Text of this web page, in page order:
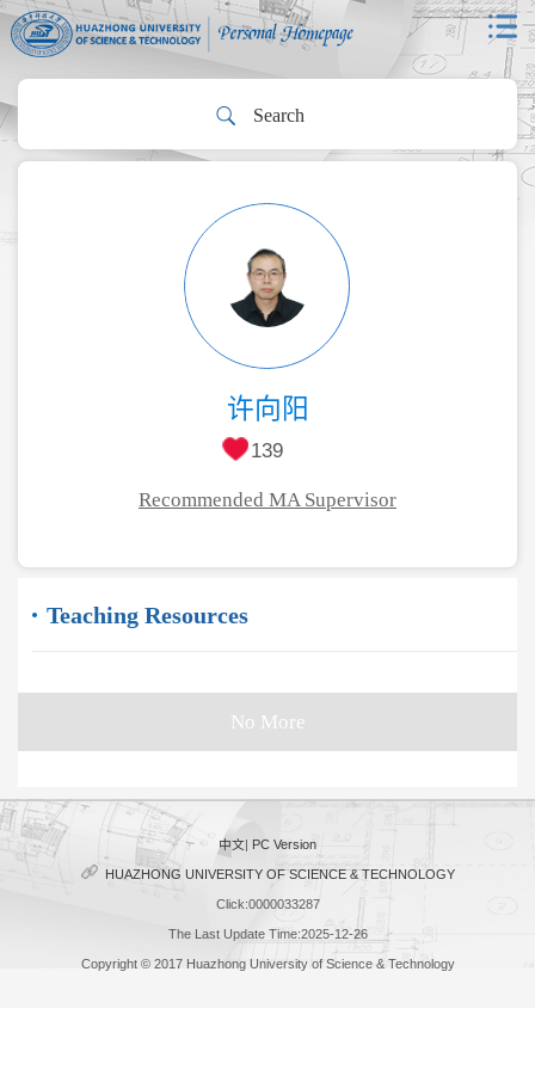
许向阳
139
Recommended MA Supervisor
Teaching Resources
No More
中文| PC Version
HUAZHONG UNIVERSITY OF SCIENCE & TECHNOLOGY
Click:0000033287
The Last Update Time:2025-12-26
Copyright © 2017 Huazhong University of Science & Technology